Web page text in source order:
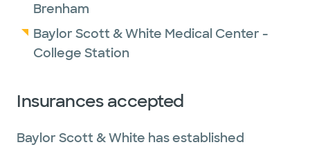
Brenham
Baylor Scott & White Medical Center -
College Station
Insurances accepted
Baylor Scott & White has established